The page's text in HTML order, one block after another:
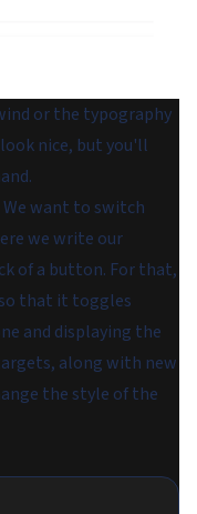
or the typography
nice, but you'll
want to switch
we write our
of a button. For that,
that it toggles
and displaying the
along with new
the style of the